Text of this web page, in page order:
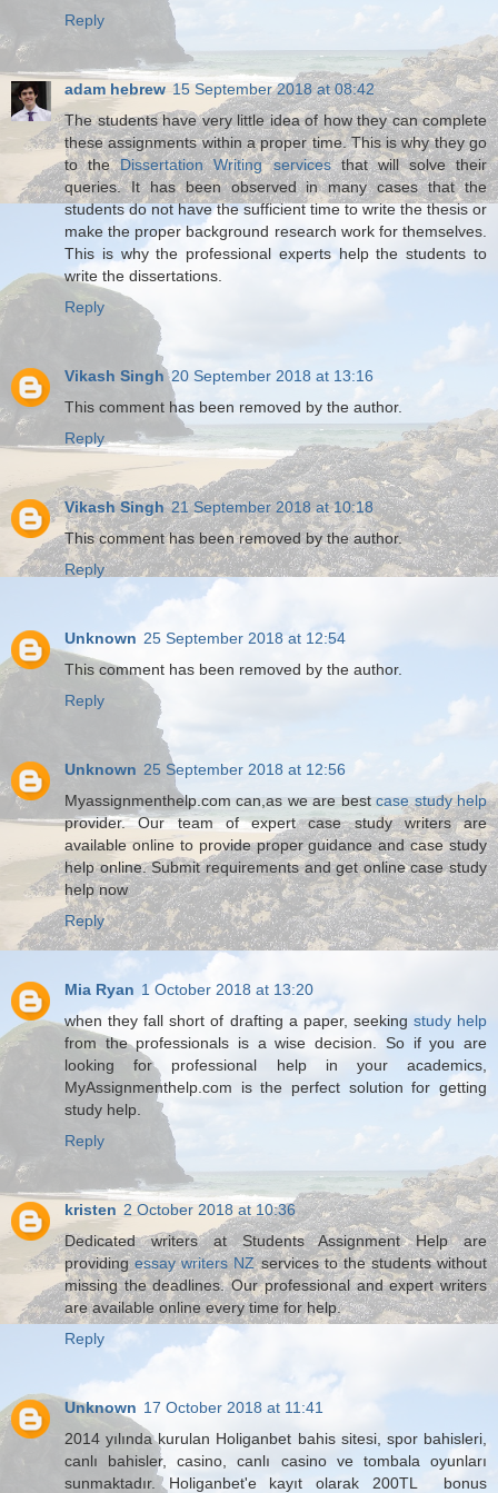
Reply
adam hebrew 15 September 2018 at 08:42
The students have very little idea of how they can complete
these assignments within a proper time. This is why they go
to theDissertation Writing servicesthat will solve their
queries. It has been observed in many cases that the
students do not have the sufficient time to write the thesis or
make the proper background research work for themselves.
This is why the professional experts help the students to
write the dissertations.
Reply
Vikash Singh 20 September 2018 at 13:16
This comment has been removed by the author.
Reply
Vikash Singh 21 September 2018 at 10:18
This comment has been removed by the author.
Reply
Unknown 25 September 2018 at 12:54
This comment has been removed by the author.
Reply
Unknown 25 September 2018 at 12:56
Myassignmenthelp.com can,as we are bestcase study help
provider. Our team of expert case study writers are
available online to provide proper guidance and case study
help online. Submit requirements and get online case study
help now
Reply
Mia Ryan 1 October 2018 at 13:20
when they fall short of drafting a paper, seeking study help
from the professionals is a wise decision. So if you are
looking for professional help in your academics,
MyAssignmenthelp.com is the perfect solution for getting
study help.
Reply
kristen 2 October 2018 at 10:36
Dedicated writers at Students Assignment Help are
providingessay writers NZservices to the students without
missing the deadlines. Our professional and expert writers
are available online every time for help.
Reply
Unknown 17 October 2018 at 11:41
2014 yılında kurulan Holiganbet bahis sitesi, spor bahisleri,
canlı bahisler, casino, canlı casino ve tombala oyunları
sunmaktadır. Holiganbet'e kayıt olarak 200TL bonus